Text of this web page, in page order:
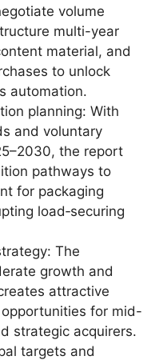
volume
multi-year
material, and
to unlock
automation.
planning: With
and voluntary
the report
pathways to
for packaging
load‑securing
The
growth and
attractive
for mid-
strategic acquirers.
targets and